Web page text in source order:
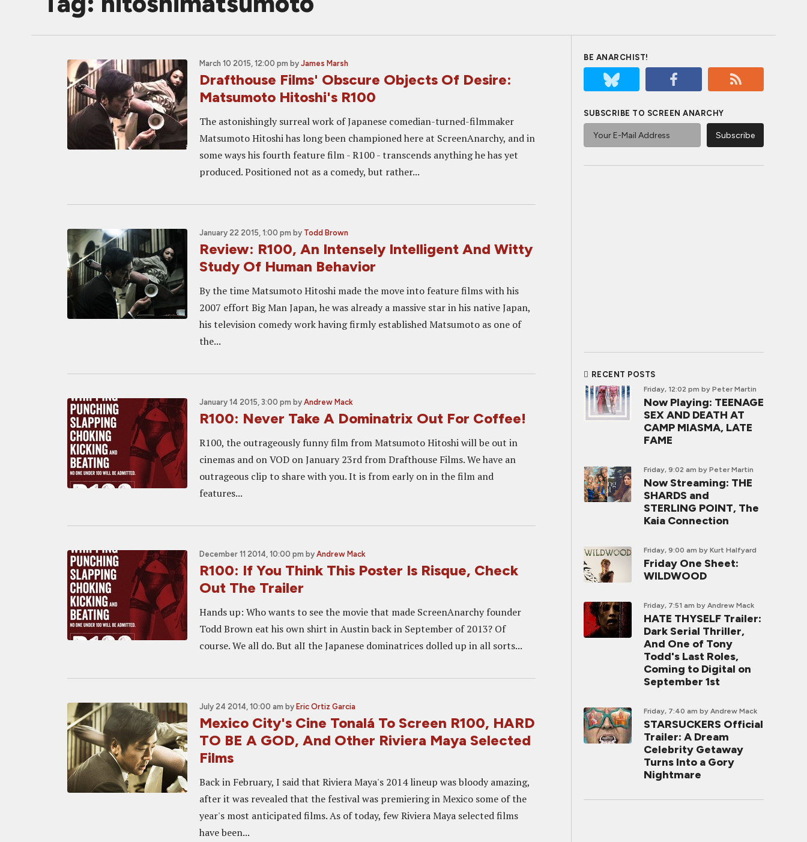
March 10 2015, 12:00 pm by James Marsh
Drafthouse Films' Obscure Objects Of Desire:
Matsumoto Hitoshi's R100
The astonishingly surreal work of Japanese comedian-turned-filmmaker
Matsumoto Hitoshi has long been championed here at ScreenAnarchy, and in
some ways his fourth feature film - R100 - transcends anything he has yet
produced. Positioned not as a comedy, but rather...
January 22 2015, 1:00 pm by Todd Brown
Review: R100, An Intensely Intelligent And Witty
Study Of Human Behavior
By the time Matsumoto Hitoshi made the move into feature films with his
2007 effort Big Man Japan, he was already a massive star in his native Japan,
his television comedy work having firmly established Matsumoto as one of
the...
January 14 2015, 3:00 pm by Andrew Mack
R100: Never Take A Dominatrix Out For Coffee!
R100, the outrageously funny film from Matsumoto Hitoshi will be out in
cinemas and on VOD on January 23rd from Drafthouse Films. We have an
outrageous clip to share with you. It is from early on in the film and
features...
December 11 2014, 10:00 pm by Andrew Mack
R100: If You Think This Poster Is Risque, Check
Out The Trailer
Hands up: Who wants to see the movie that made ScreenAnarchy founder
Todd Brown eat his own shirt in Austin back in September of 2013? Of
course. We all do. But alI the Japanese dominatrices dolled up in all sorts...
July 24 2014, 10:00 am by Eric Ortiz Garcia
Mexico City's Cine Tonalá To Screen R100, HARD
TO BE A GOD, And Other Riviera Maya Selected
Films
Back in February, I said that Riviera Maya's 2014 lineup was bloody amazing,
after it was revealed that the festival was premiering in Mexico some of the
year's most anticipated films. As of today, few Riviera Maya selected films
have been...
BE ANARCHIST!
SUBSCRIBE TO SCREEN ANARCHY
RECENT POSTS
Friday, 12:02 pm by Peter Martin
Now Playing: TEENAGE
SEX AND DEATH AT
CAMP MIASMA, LATE
FAME
Friday, 9:02 am by Peter Martin
Now Streaming: THE
SHARDS and
STERLING POINT, The
Kaia Connection
Friday, 9:00 am by Kurt Halfyard
Friday One Sheet:
WILDWOOD
Friday, 7:51 am by Andrew Mack
HATE THYSELF Trailer:
Dark Serial Thriller,
And One of Tony
Todd's Last Roles,
Coming to Digital on
September 1st
Friday, 7:40 am by Andrew Mack
STARSUCKERS Official
Trailer: A Dream
Celebrity Getaway
Turns Into a Gory
Nightmare